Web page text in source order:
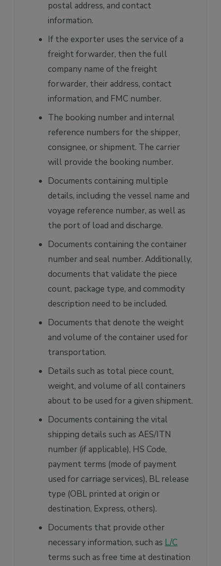
postal address, and contact
information.
If the exporter uses the service of a
freight forwarder, then the full
company name of the freight
forwarder, their address, contact
information, and FMC number.
The booking number and internal
reference numbers for the shipper,
consignee, or shipment. The carrier
will provide the booking number.
Documents containing multiple
details, including the vessel name and
voyage reference number, as well as
the port of load and discharge.
Documents containing the container
number and seal number. Additionally,
documents that validate the piece
count, package type, and commodity
description need to be included.
Documents that denote the weight
and volume of the container used for
transportation.
Details such as total piece count,
weight, and volume of all containers
about to be used for a given shipment.
Documents containing the vital
shipping details such as AES/ITN
number (if applicable), HS Code,
payment terms (mode of payment
used for carriage services), BL release
type (OBL printed at origin or
destination, Express, others).
Documents that provide other
necessary information, such as L/C
terms such as free time at destination